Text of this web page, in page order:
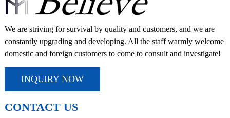
We are striving for survival by quality and customers, and we are
constantly upgrading and developing. All the staff warmly welcome
domestic and foreign customers to come to consult and investigate!
INQUIRY NOW
CONTACT US